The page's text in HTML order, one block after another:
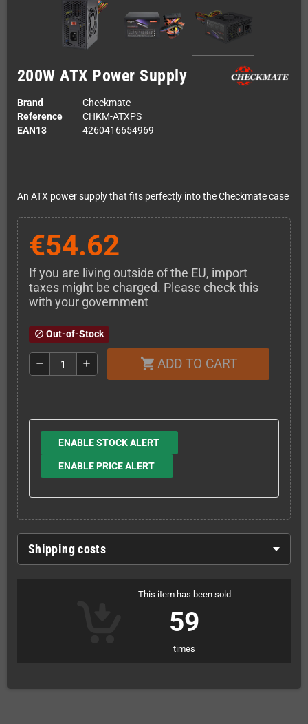
200W ATX Power Supply
Brand
Checkmate
Reference
CHKM-ATXPS
EAN13
4260416654969
An ATX power supply that fits perfectly into the Checkmate case
€54.62
If you are living outside of the EU, import
taxes might be charged. Please check this
with your government
block Out-of-Stock
remove add shopping_cart ADD TO CART
ENABLE STOCK ALERT
ENABLE PRICE ALERT
Shipping costs
This item has been sold
59
times